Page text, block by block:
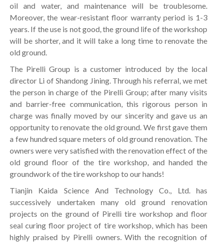
oil and water, and maintenance will be troublesome.
Moreover, the wear-resistant floor warranty period is 1-3
years. If the use is not good, the ground life of the workshop
will be shorter, and it will take a long time to renovate the
old ground.
The Pirelli Group is a customer introduced by the local
director Li of Shandong Jining. Through his referral, we met
the person in charge of the Pirelli Group; after many visits
and barrier-free communication, this rigorous person in
charge was finally moved by our sincerity and gave us an
opportunity to renovate the old ground. We first gave them
a few hundred square meters of old ground renovation. The
owners were very satisfied with the renovation effect of the
old ground floor of the tire workshop, and handed the
groundwork of the tire workshop to our hands!
Tianjin Kaida Science And Technology Co., Ltd. has
successively undertaken many old ground renovation
projects on the ground of Pirelli tire workshop and floor
seal curing floor project of tire workshop, which has been
highly praised by Pirelli owners. With the recognition of